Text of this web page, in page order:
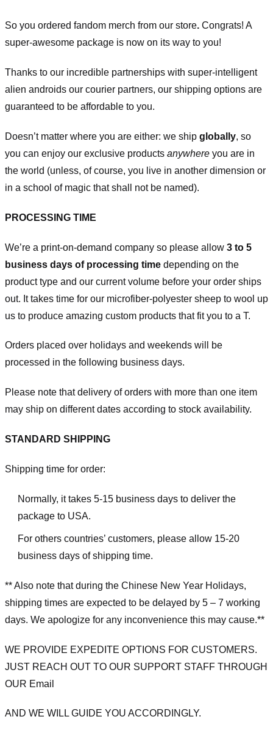
So you ordered fandom merch from our store. Congrats! A
super-awesome package is now on its way to you!
Thanks to our incredible partnerships with super-intelligent
alien androids our courier partners, our shipping options are
guaranteed to be affordable to you.
Doesn’t matter where you are either: we ship globally, so
you can enjoy our exclusive products anywhere you are in
the world (unless, of course, you live in another dimension or
in a school of magic that shall not be named).
PROCESSING TIME
We’re a print-on-demand company so please allow 3 to 5
business days of processing time depending on the
product type and our current volume before your order ships
out. It takes time for our microfiber-polyester sheep to wool up
us to produce amazing custom products that fit you to a T.
Orders placed over holidays and weekends will be
processed in the following business days.
Please note that delivery of orders with more than one item
may ship on different dates according to stock availability.
STANDARD SHIPPING
Shipping time for order:
Normally, it takes 5-15 business days to deliver the
package to USA.
For others countries’ customers, please allow 15-20
business days of shipping time.
** Also note that during the Chinese New Year Holidays,
shipping times are expected to be delayed by 5 – 7 working
days. We apologize for any inconvenience this may cause.**
WE PROVIDE EXPEDITE OPTIONS FOR CUSTOMERS.
JUST REACH OUT TO OUR SUPPORT STAFF THROUGH
OUR Email
AND WE WILL GUIDE YOU ACCORDINGLY.